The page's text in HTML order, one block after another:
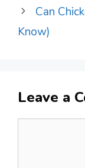
Can
Know)
Leave a